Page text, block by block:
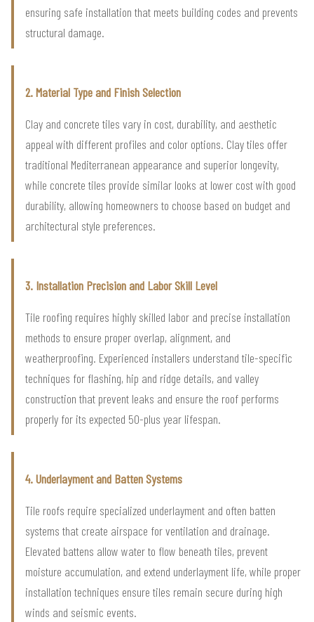
ensuring safe installation that meets building codes and prevents
structural damage.
2. Material Type and Finish Selection
Clay and concrete tiles vary in cost, durability, and aesthetic
appeal with different profiles and color options. Clay tiles offer
traditional Mediterranean appearance and superior longevity,
while concrete tiles provide similar looks at lower cost with good
durability, allowing homeowners to choose based on budget and
architectural style preferences.
3. Installation Precision and Labor Skill Level
Tile roofing requires highly skilled labor and precise installation
methods to ensure proper overlap, alignment, and
weatherproofing. Experienced installers understand tile-specific
techniques for flashing, hip and ridge details, and valley
construction that prevent leaks and ensure the roof performs
properly for its expected 50-plus year lifespan.
4. Underlayment and Batten Systems
Tile roofs require specialized underlayment and often batten
systems that create airspace for ventilation and drainage.
Elevated battens allow water to flow beneath tiles, prevent
moisture accumulation, and extend underlayment life, while proper
installation techniques ensure tiles remain secure during high
winds and seismic events.